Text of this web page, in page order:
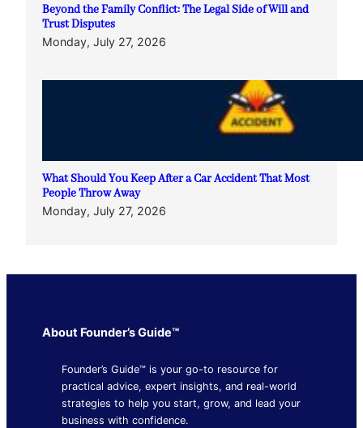
Beyond the Family Conflict: The Legal Side of Will and
Trust Disputes
Monday, July 27, 2026
What Should You Keep After a Car Accident That Most
People Throw Away
Monday, July 27, 2026
About Founder’s Guide™
Founder’s Guide™ is your go-to resource for
practical advice, expert insights, and real-world
strategies to help you start, grow, and lead your
business with confidence.